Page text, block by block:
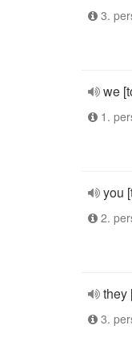
3.
we
1.
you
2.
they
3.